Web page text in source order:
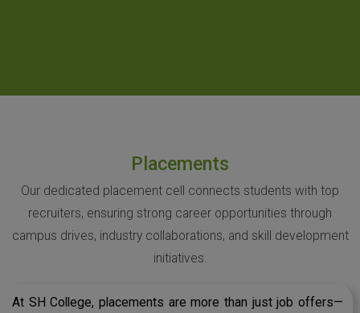
Placements
Our dedicated placement cell connects students with top
recruiters, ensuring strong career opportunities through
campus drives, industry collaborations, and skill development
initiatives.
At SH College, placements are more than just job offers—